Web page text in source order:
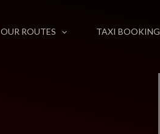
OUR ROUTES TAXI BOOKING